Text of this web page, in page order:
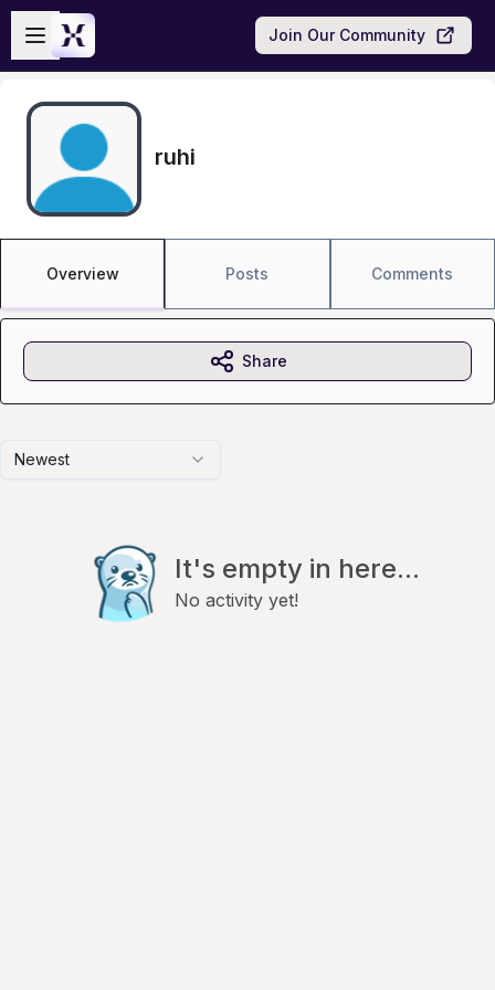
Skip to main content
Open sidebar
Join Our Community
ruhi
Overview Posts Comments
Newest
It's empty in here...
No activity yet!
Share